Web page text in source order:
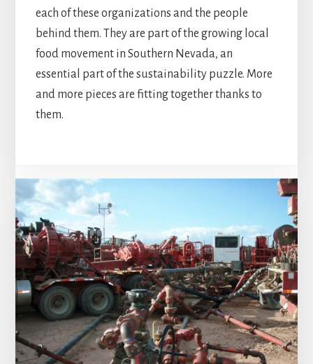
each of these organizations and the people
behind them. They are part of the growing local
food movement in Southern Nevada, an
essential part of the sustainability puzzle. More
and more pieces are fitting together thanks to
them.